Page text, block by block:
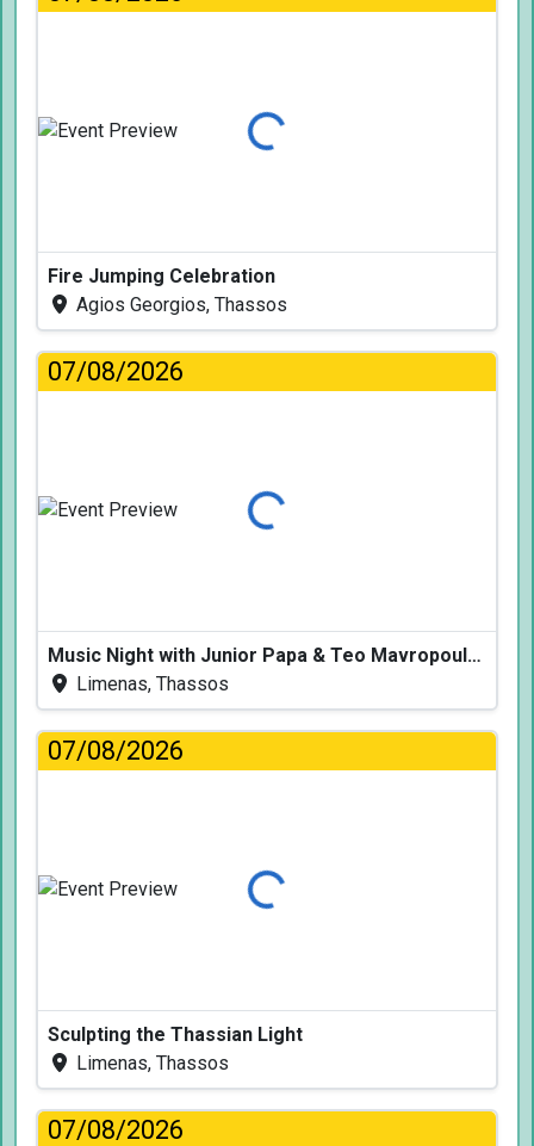
Loading...
Fire Jumping Celebration
Agios Georgios, Thassos
07/08/2026
Loading...
Music Night with Junior Papa & Teo Mavropoulos
Limenas, Thassos
07/08/2026
Loading...
Sculpting the Thassian Light
Limenas, Thassos
07/08/2026